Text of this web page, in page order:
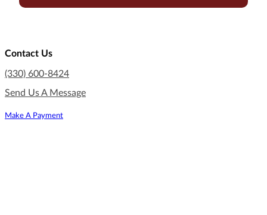
Contact Us
(330) 600-8424
Send Us A Message
Make A Payment